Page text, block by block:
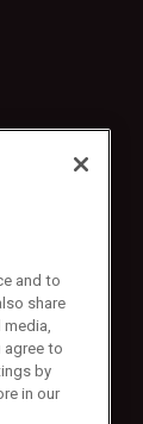
and to
share
agree to
by
in our